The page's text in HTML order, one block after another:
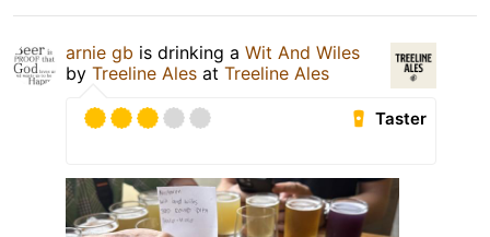
arnie gb is drinking a Wit And Wiles
by Treeline Ales at Treeline Ales
Taster